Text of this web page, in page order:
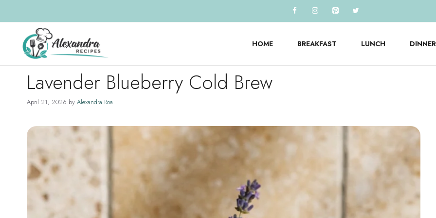
to
content
HOME BREAKFAST LUNCH DINNER
Lavender Blueberry Cold Brew
April 21, 2026 by Alexandra Roa